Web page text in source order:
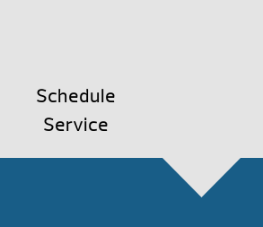
Schedule
Service